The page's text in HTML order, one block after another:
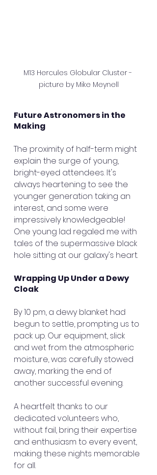
M13 Hercules Globular Cluster -
picture by Mike Meynell
Future Astronomers in the
Making
The proximity of half-term might
explain the surge of young,
bright-eyed attendees. It's
always heartening to see the
younger generation taking an
interest, and some were
impressively knowledgeable!
One young lad regaled me with
tales of the supermassive black
hole sitting at our galaxy's heart.
Wrapping Up Under a Dewy
Cloak
By 10 pm, a dewy blanket had
begun to settle, prompting us to
pack up. Our equipment, slick
and wet from the atmospheric
moisture, was carefully stowed
away, marking the end of
another successful evening.
A heartfelt thanks to our
dedicated volunteers who,
without fail, bring their expertise
and enthusiasm to every event,
making these nights memorable
for all.